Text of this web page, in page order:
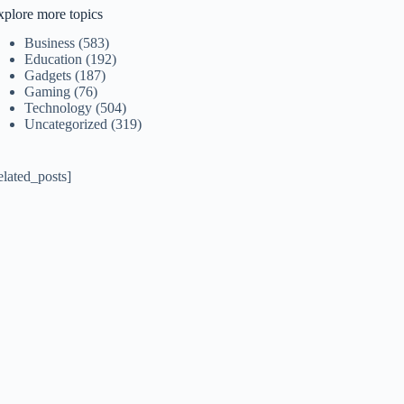
more topics
Business (583)
Education (192)
Gadgets (187)
Gaming (76)
Technology (504)
Uncategorized (319)